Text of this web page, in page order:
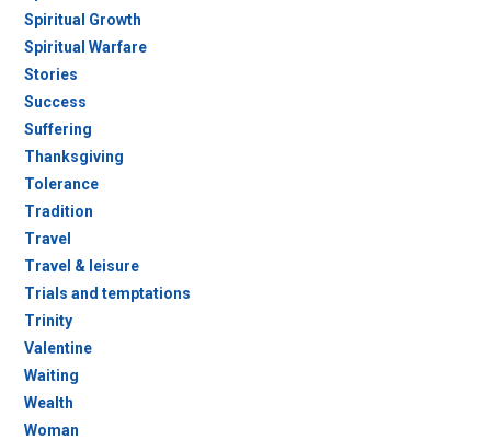
Spiritual Growth
Spiritual Warfare
Stories
Success
Suffering
Thanksgiving
Tolerance
Tradition
Travel
Travel & leisure
Trials and temptations
Trinity
Valentine
Waiting
Wealth
Woman